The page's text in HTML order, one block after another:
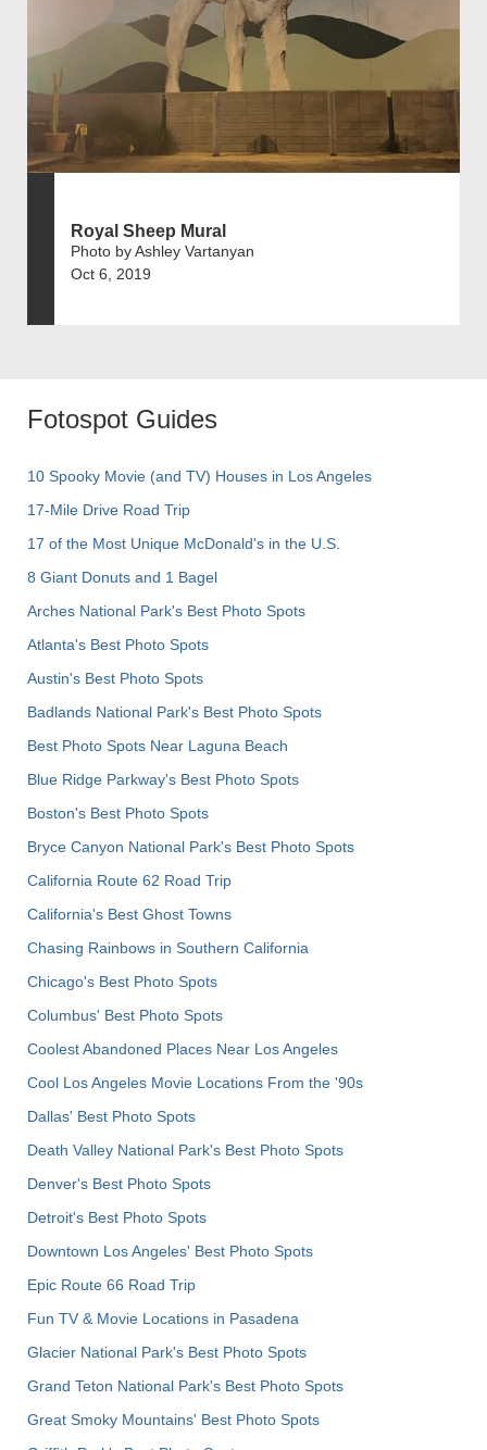
Royal Sheep Mural
Photo by Ashley Vartanyan
Oct 6, 2019
Fotospot Guides
10 Spooky Movie (and TV) Houses in Los Angeles
17-Mile Drive Road Trip
17 of the Most Unique McDonald's in the U.S.
8 Giant Donuts and 1 Bagel
Arches National Park's Best Photo Spots
Atlanta's Best Photo Spots
Austin's Best Photo Spots
Badlands National Park's Best Photo Spots
Best Photo Spots Near Laguna Beach
Blue Ridge Parkway's Best Photo Spots
Boston's Best Photo Spots
Bryce Canyon National Park's Best Photo Spots
California Route 62 Road Trip
California's Best Ghost Towns
Chasing Rainbows in Southern California
Chicago's Best Photo Spots
Columbus' Best Photo Spots
Coolest Abandoned Places Near Los Angeles
Cool Los Angeles Movie Locations From the '90s
Dallas' Best Photo Spots
Death Valley National Park's Best Photo Spots
Denver's Best Photo Spots
Detroit's Best Photo Spots
Downtown Los Angeles' Best Photo Spots
Epic Route 66 Road Trip
Fun TV & Movie Locations in Pasadena
Glacier National Park's Best Photo Spots
Grand Teton National Park's Best Photo Spots
Great Smoky Mountains' Best Photo Spots